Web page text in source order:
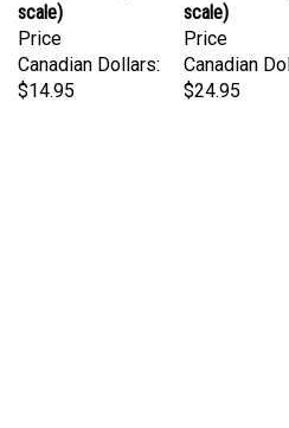
Price
Canadian Dollars:
$14.95
Price
Canadian
$24.95